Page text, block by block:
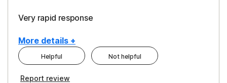
Very rapid response
More details +
Pros
Helpful Not helpful
Report review